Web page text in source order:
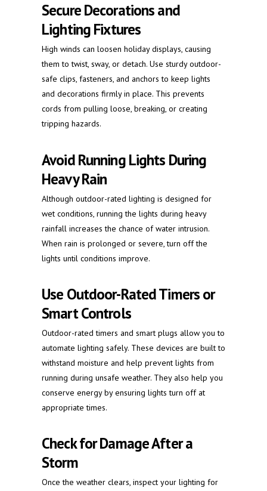
Secure Decorations and
Lighting Fixtures
High winds can loosen holiday displays, causing
them to twist, sway, or detach. Use sturdy outdoor-
safe clips, fasteners, and anchors to keep lights
and decorations firmly in place. This prevents
cords from pulling loose, breaking, or creating
tripping hazards.
Avoid Running Lights During
Heavy Rain
Although outdoor-rated lighting is designed for
wet conditions, running the lights during heavy
rainfall increases the chance of water intrusion.
When rain is prolonged or severe, turn off the
lights until conditions improve.
Use Outdoor-Rated Timers or
Smart Controls
Outdoor-rated timers and smart plugs allow you to
automate lighting safely. These devices are built to
withstand moisture and help prevent lights from
running during unsafe weather. They also help you
conserve energy by ensuring lights turn off at
appropriate times.
Check for Damage After a
Storm
Once the weather clears, inspect your lighting for